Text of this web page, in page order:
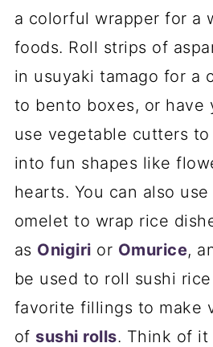
a colorful wrapper for a
foods. Roll strips of
in usuyaki tamago for a
to bento boxes, or have
use vegetable cutters
into fun shapes like
hearts. You can also
omelet to wrap rice
as Onigiri or Omurice,
be used to roll sushi
favorite fillings to make
of sushi rolls. Think of it